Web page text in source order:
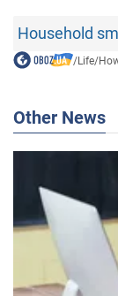
Household
/Life/
Other News